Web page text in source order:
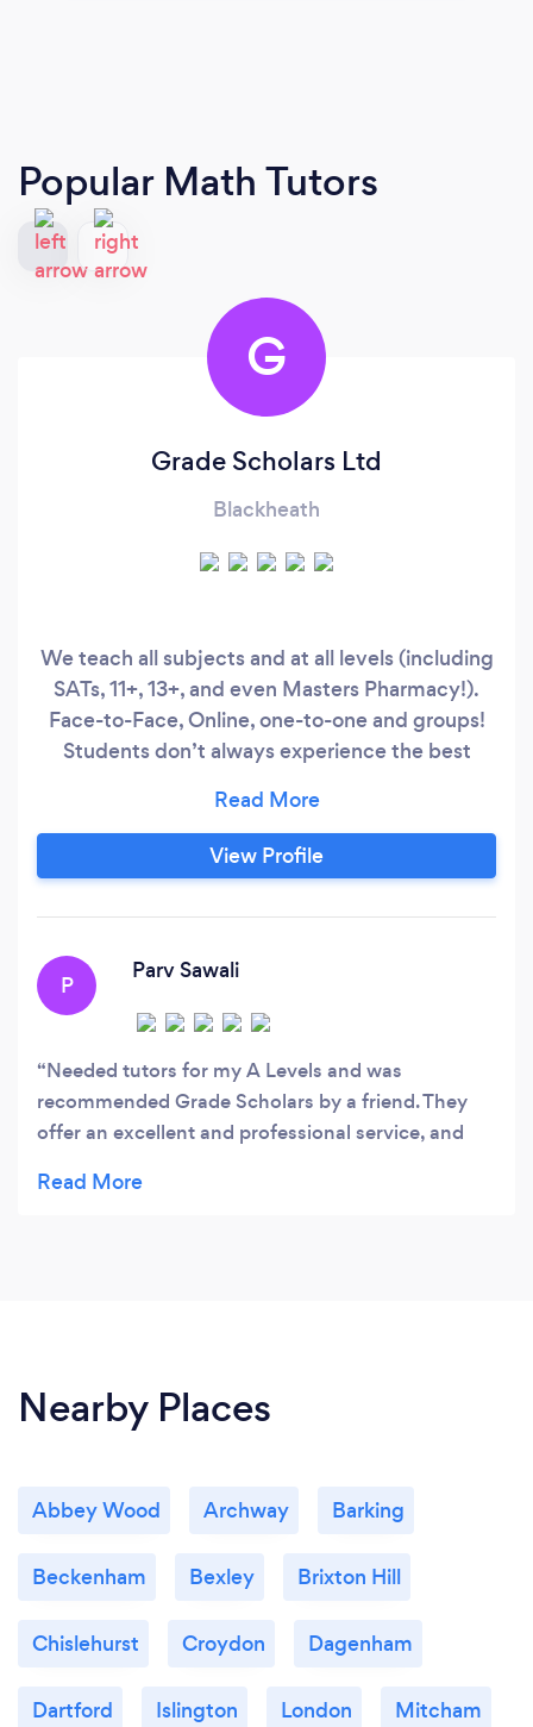
Popular Math Tutors
G
Grade Scholars Ltd
Blackheath
We teach all subjects and at all levels (including
SATs, 11+, 13+, and even Masters Pharmacy!).
Face-to-Face, Online, one-to-one and groups!
Students don’t always experience the best
despite the efforts of teachers to do their best
in doing so. This in turn affects their exam
results, which is the ultimate goal. We are
ability.
View Profile
P
Parv Sawali
Needed tutors for my A Levels and was
recommended Grade Scholars by a friend. They
offer an excellent and professional service, and
online tutoring using video calling and an online
Nearby Places
Abbey Wood Archway Barking
Beckenham Bexley Brixton Hill
Chislehurst Croydon Dagenham
Dartford Islington London Mitcham